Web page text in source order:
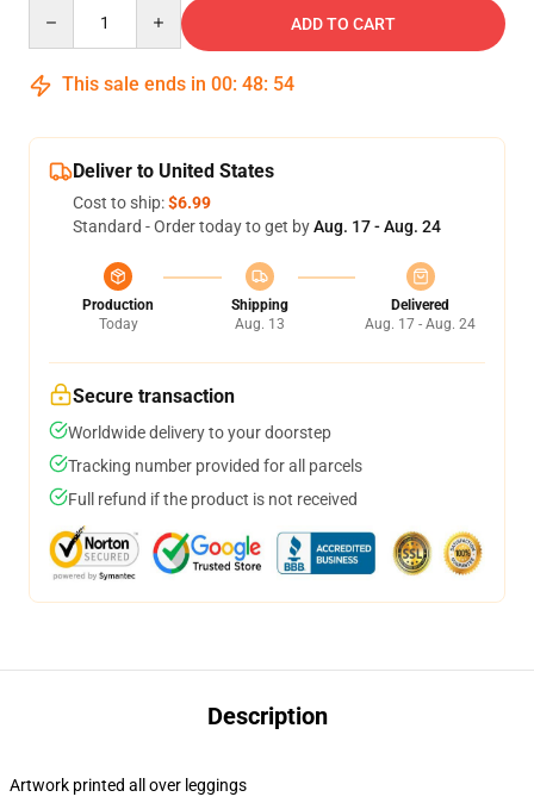
ADD TO CART
This sale ends in 00: 48: 54
Deliver to United States
Cost to ship:$6.99
Standard - Order today to get byAug. 17 - Aug. 24
Production
Today
Shipping
Aug. 13
Delivered
Aug. 17 - Aug. 24
Secure transaction
Worldwide delivery to your doorstep
Tracking number provided for all parcels
Full refund if the product is not received
Description
Artwork printed all over leggings